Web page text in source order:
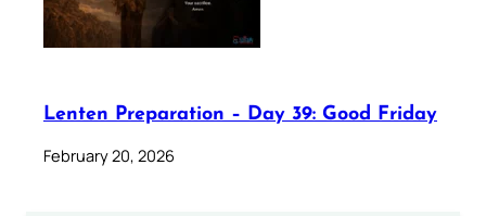
Lenten Preparation – Day 39: Good Friday
February 20, 2026